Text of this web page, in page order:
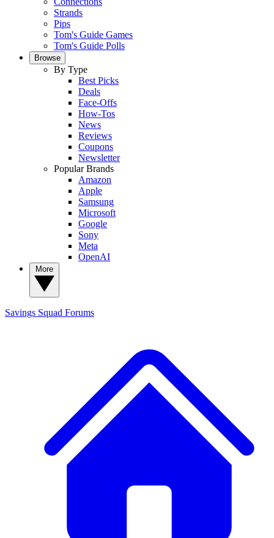
Strands
Pips
Tom's Guide Games
Tom's Guide Polls
Browse
By Type
Best Picks
Deals
Face-Offs
How-Tos
News
Reviews
Coupons
Newsletter
Popular Brands
Amazon
Apple
Samsung
Microsoft
Google
Sony
Meta
OpenAI
Savings Squad Forums